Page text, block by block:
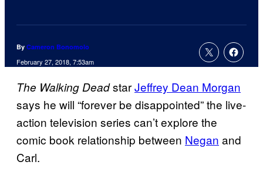
By Cameron Bonomolo
February 27, 2018, 7:53am
The Walking DeadstarJeffrey Dean Morgan
says he will “forever be disappointed” the live-
action television series can’t explore the
comic book relationship between Negan and
Carl.